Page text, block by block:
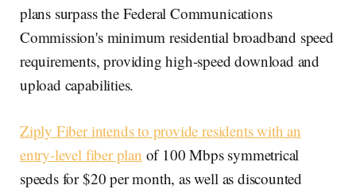
plans surpass the Federal Communications
Commission's minimum residential broadband speed
requirements, providing high-speed download and
upload capabilities.
Ziply Fiber intends to provide residents with an
entry-level fiber plan of 100 Mbps symmetrical
speeds for $20 per month, as well as discounted